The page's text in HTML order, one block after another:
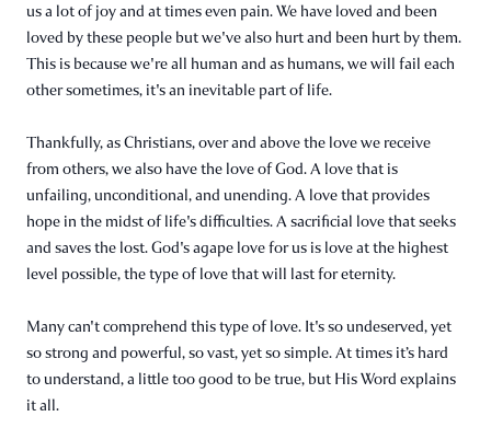
us a lot of joy and at times even pain. We have loved and been
loved by these people but we've also hurt and been hurt by them.
This is because we're all human and as humans, we will fail each
other sometimes, it's an inevitable part of life.
Thankfully, as Christians, over and above the love we receive
from others, we also have the love of God. A love that is
unfailing, unconditional, and unending. A love that provides
hope in the midst of life's difficulties. A sacrificial love that seeks
and saves the lost. God's agape love for us is love at the highest
level possible, the type of love that will last for eternity.
Many can't comprehend this type of love. It's so undeserved, yet
so strong and powerful, so vast, yet so simple. At times it’s hard
to understand, a little too good to be true, but His Word explains
it all.